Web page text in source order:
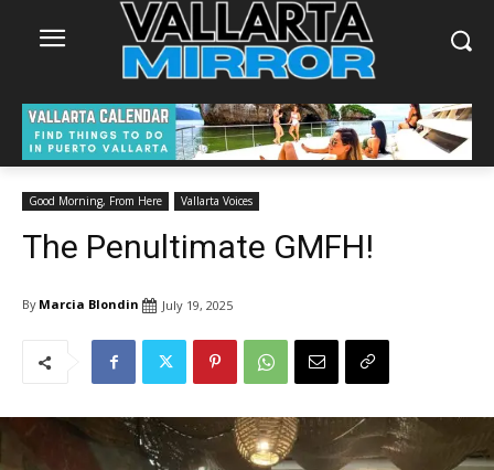
Good Morning, From Here Vallarta Voices
The Penultimate GMFH!
By Marcia Blondin July 19, 2025